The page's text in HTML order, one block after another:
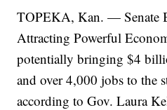
TOPEKA, Kan. — Senate
Attracting Powerful
potentially bringing $4
and over 4,000 jobs to the
according to Gov. Laura